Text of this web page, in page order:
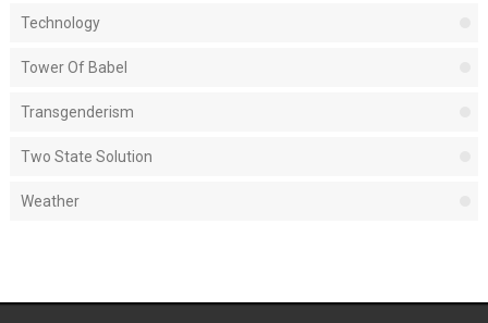
Technology
Tower Of Babel
Transgenderism
Two State Solution
Weather